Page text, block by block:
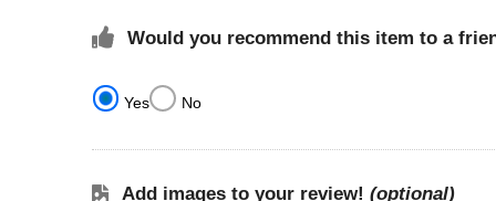
Would you recommend this item to a
Yes No
Add images to your review! (optional)